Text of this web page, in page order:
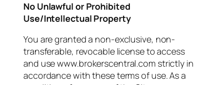
No Unlawful or Prohibited
Use/Intellectual Property
You are granted a non-exclusive, non-
transferable, revocable license to access
and use www.brokerscentral.com strictly in
accordance with these terms of use. As a